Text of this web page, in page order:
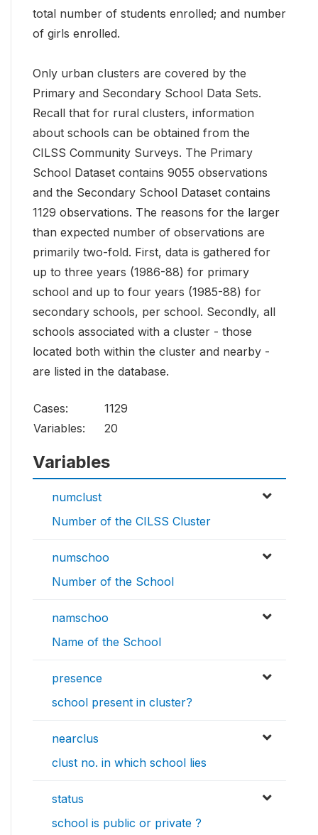
total number of students enrolled; and number
of girls enrolled.
Only urban clusters are covered by the
Primary and Secondary School Data Sets.
Recall that for rural clusters, information
about schools can be obtained from the
CILSS Community Surveys. The Primary
School Dataset contains 9055 observations
and the Secondary School Dataset contains
1129 observations. The reasons for the larger
than expected number of observations are
primarily two-fold. First, data is gathered for
up to three years (1986-88) for primary
school and up to four years (1985-88) for
secondary schools, per school. Secondly, all
schools associated with a cluster - those
located both within the cluster and nearby -
are listed in the database.
Cases:
1129
Variables:
20
Variables
numclust
Number of the CILSS Cluster
numschoo
Number of the School
namschoo
Name of the School
presence
school present in cluster?
nearclus
clust no. in which school lies
status
school is public or private ?